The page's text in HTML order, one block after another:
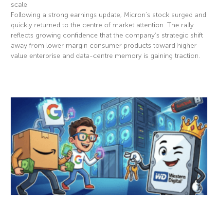
scale.
Following a strong earnings update, Micron’s stock surged and
quickly returned to the centre of market attention. The rally
reflects growing confidence that the company’s strategic shift
away from lower margin consumer products toward higher-
value enterprise and data-centre memory is gaining traction.